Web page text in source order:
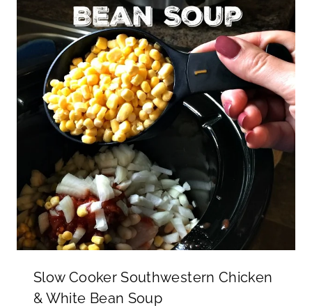
Slow Cooker Southwestern Chicken
& White Bean Soup